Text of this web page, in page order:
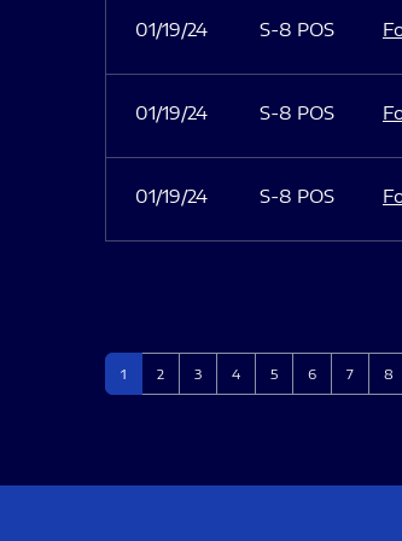
01/19/24 S-8 POS
01/19/24 S-8 POS
01/19/24 S-8 POS
Page
1 Page
2 Page
3 Page
4 Page
5 Page
6 Page
7 8